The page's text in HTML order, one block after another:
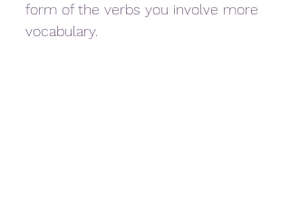
form of the verbs you involve more
vocabulary.